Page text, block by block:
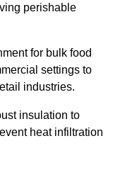
perishable
for bulk food
settings to
industries.
insulation to
heat infiltration